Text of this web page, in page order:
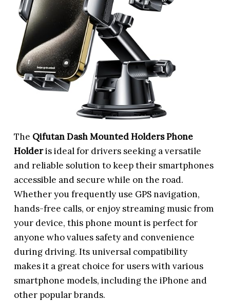
The Qifutan Dash Mounted Holders Phone
Holderis ideal for drivers seeking a versatile
and reliable solution to keep their smartphones
accessible and secure while on the road.
Whether you frequently use GPS navigation,
hands-free calls, or enjoy streaming music from
your device, this phone mount is perfect for
anyone who values safety and convenience
during driving. Its universal compatibility
makes it a great choice for users with various
smartphone models, including the iPhone and
other popular brands.